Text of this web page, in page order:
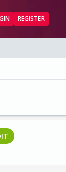
REGISTER